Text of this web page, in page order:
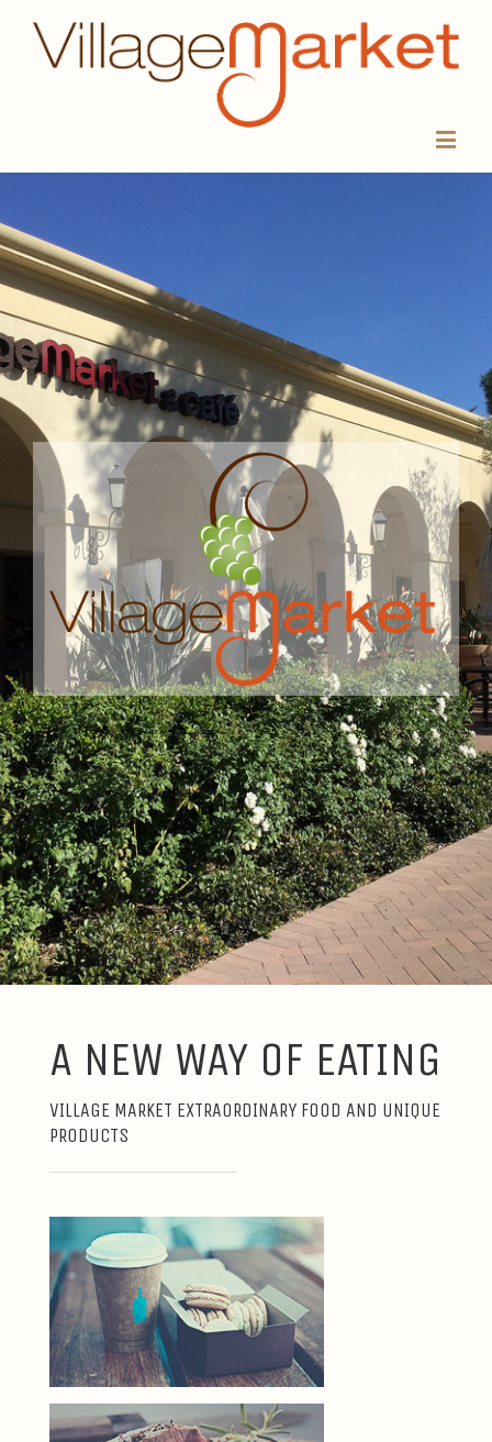
VILLAGE
MARKET
A NEW WAY OF EATING
VILLAGE MARKET EXTRAORDINARY FOOD AND UNIQUE
PRODUCTS